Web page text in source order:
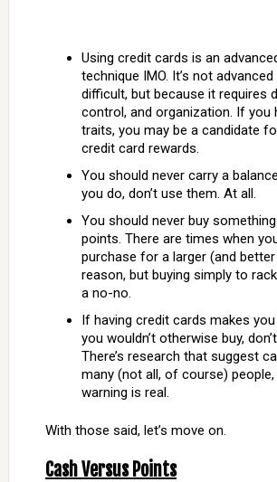
Using credit cards is an
technique IMO. It’s not advanced
difficult, but because it requires
control, and organization. If you
traits, you may be a candidate
credit card rewards.
You should never carry a
you do, don’t use them. At all.
You should never buy
points. There are times when
purchase for a larger (and
reason, but buying simply to
a no-no.
If having credit cards makes
you wouldn’t otherwise buy,
There’s research that suggest
many (not all, of course)
warning is real.
With those said, let’s move on.
Cash Versus Points